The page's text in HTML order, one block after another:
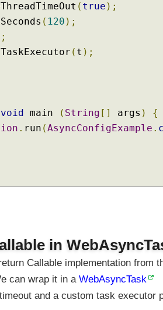
( true );
( 120 );
( t );
void main ( String [] args )
{
. run (AsyncConfigExample .
in
Callable implementation from
can wrap it in a WebAsyncTask
and a custom task executor